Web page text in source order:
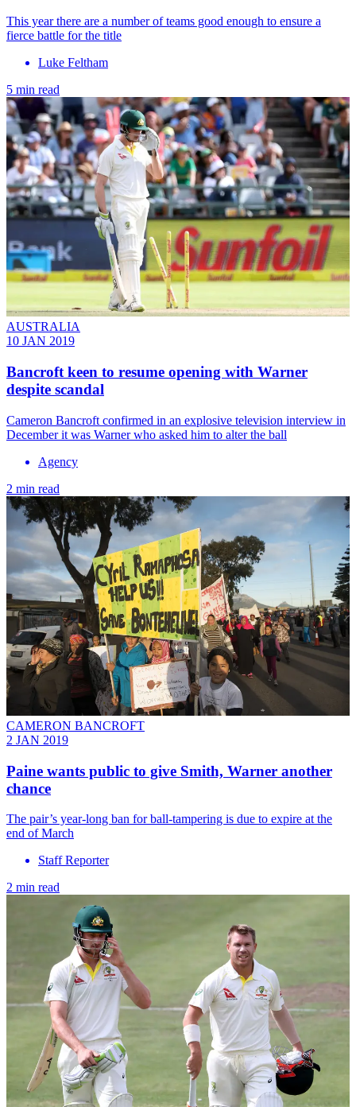
This year there are a number of teams good enough to ensure a
fierce battle for the title
Luke Feltham
5 min read
AUSTRALIA
10 JAN 2019
Bancroft keen to resume opening with Warner
despite scandal
Cameron Bancroft confirmed in an explosive television interview in
December it was Warner who asked him to alter the ball
Agency
2 min read
CAMERON BANCROFT
2 JAN 2019
Paine wants public to give Smith, Warner another
chance
The pair’s year-long ban for ball-tampering is due to expire at the
end of March
Staff Reporter
2 min read